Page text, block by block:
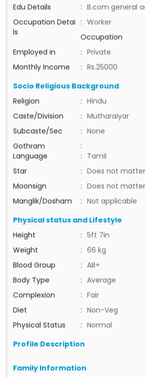
Edu Details
: B.com general
Occupation Detai
ls
: Worker
Occupation
Employed in
: Private
Monthly Income
: Rs.25000
Socio Religious Background
Religion
: Hindu
Caste/Division
: Mutharaiyar
Subcaste/Sec
: None
Gothram
:
Language
: Tamil
Star
: Does not matter
Moonsign
: Does not matter
Manglik/Dosham
: Not applicable
Physical status and Lifestyle
Height
: 5ft 7in
Weight
: 66 kg
Blood Group
: AB+
Body Type
: Average
Complexion
: Fair
Diet
: Non-Veg
Physical Status
: Normal
Profile Description
Family Information